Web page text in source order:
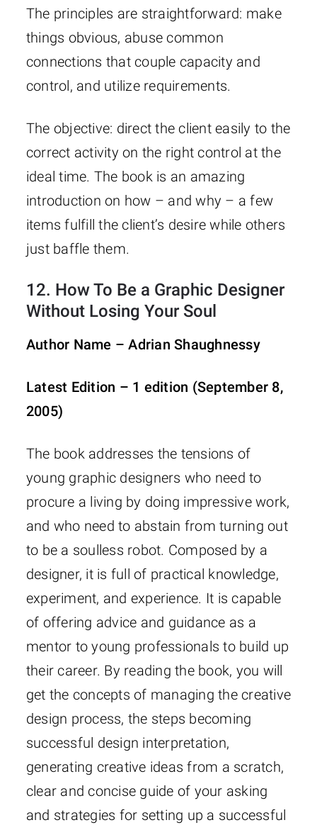
The principles are straightforward: make
things obvious, abuse common
connections that couple capacity and
control, and utilize requirements.
The objective: direct the client easily to the
correct activity on the right control at the
ideal time. The book is an amazing
introduction on how – and why – a few
items fulfill the client’s desire while others
just baffle them.
12. How To Be a Graphic Designer
Without Losing Your Soul
Author Name – Adrian Shaughnessy
Latest Edition – 1 edition (September 8,
2005)
The book addresses the tensions of
young graphic designers who need to
procure a living by doing impressive work,
and who need to abstain from turning out
to be a soulless robot. Composed by a
designer, it is full of practical knowledge,
experiment, and experience. It is capable
of offering advice and guidance as a
mentor to young professionals to build up
their career. By reading the book, you will
get the concepts of managing the creative
design process, the steps becoming
successful design interpretation,
generating creative ideas from a scratch,
clear and concise guide of your asking
and strategies for setting up a successful